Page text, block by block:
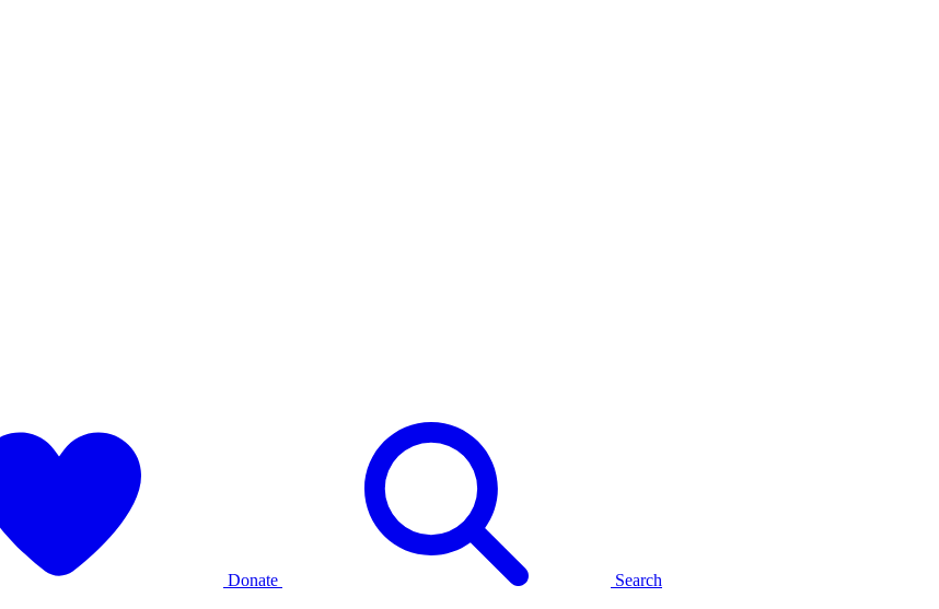
Donate Search